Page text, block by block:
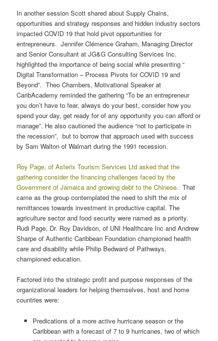
In another session Scott shared about Supply Chains,
opportunities and strategy responses and hidden industry sectors
impacted COVID 19 that hold pivot opportunities for
entrepreneurs. Jennifer Clémence Graham, Managing Director
and Senior Consultant at JG&G Consulting Services Inc.
highlighted the importance of being social while presenting “
Digital Transformation – Process Pivots for COVID 19 and
Beyond”. Theo Chambers, Motivational Speaker at
CaribAcademy reminded the gathering “To be an entrepreneur
you don’t have to fear, always do your best, consider how you
spend your day, get ready for of any opportunity you can afford or
manage”. He also cautioned the audience “not to participate in
the recession”, but to borrow that approach used with success
by Sam Walton of Walmart during the 1991 recession.
Roy Page, of Asterix Tourism Services Ltd asked that the
gathering consider the financing challenges faced by the
Government of Jamaica and growing debt to the Chinese. That
came as the group contemplated the need to shift the mix of
remittances towards investment in productive capital. The
agriculture sector and food security were named as a priority.
Rudi Page, Dr. Roy Davidson, of UNI Healthcare Inc and Andrew
Sharpe of Authentic Caribbean Foundation championed health
care and disability while Philip Bedward of Pathways,
championed education.
Factored into the strategic profit and purpose responses of the
organizational leaders for helping themselves, host and home
countries were:
Predications of a more active hurricane season or the
Caribbean with a forecast of 7 to 9 hurricanes, two of which